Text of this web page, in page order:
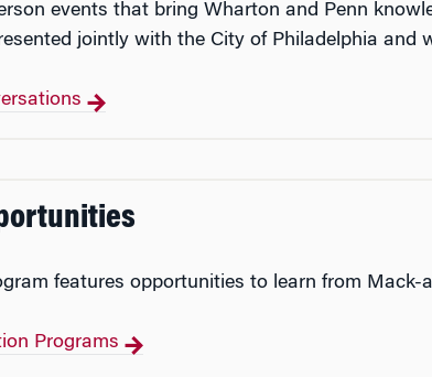
events that bring Wharton and Penn
jointly with the City of Philadelphia and
features opportunities to learn from
Programs